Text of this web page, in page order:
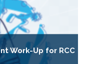
Work-Up for RCC